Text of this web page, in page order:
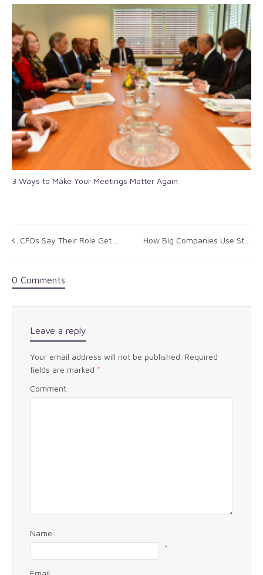
3 Ways to Make Your Meetings Matter Again
CFOs Say Their Role Getting Broader, More Important: Survey
0 Comments
Leave a reply
Your email address will not be published. Required
fields are marked *
Comment
Name
*
Email